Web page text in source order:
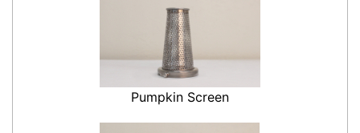
Pumpkin Screen